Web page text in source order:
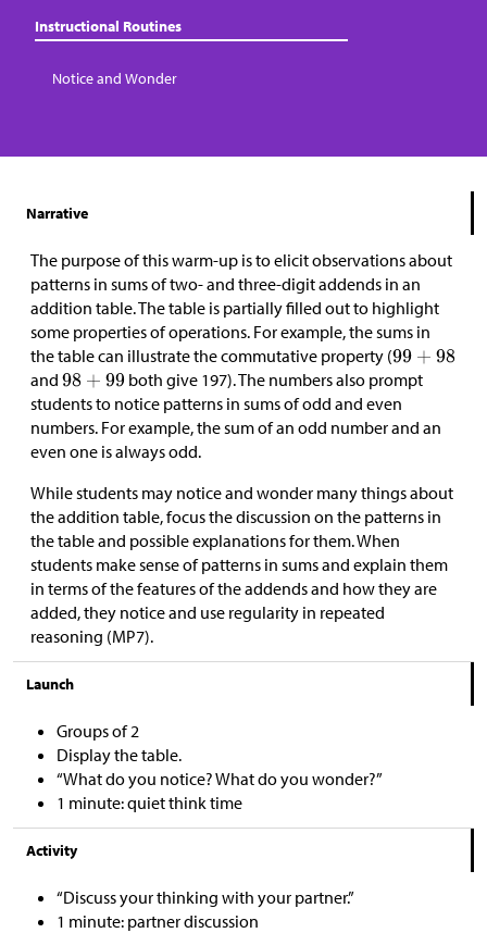
Instructional Routines
Notice and Wonder
Narrative
The purpose of this warm-up is to elicit observations about
patterns in sums of two- and three-digit addends in an
addition table. The table is partially filled out to highlight
some properties of operations. For example, the sums in
the table can illustrate the commutative property (
and
both give 197). The numbers also prompt
students to notice patterns in sums of odd and even
numbers. For example, the sum of an odd number and an
even one is always odd.
While students may notice and wonder many things about
the addition table, focus the discussion on the patterns in
the table and possible explanations for them. When
students make sense of patterns in sums and explain them
in terms of the features of the addends and how they are
added, they notice and use regularity in repeated
reasoning (MP7).
Launch
Groups of 2
Display the table.
“What do you notice? What do you wonder?”
1 minute: quiet think time
Activity
“Discuss your thinking with your partner.”
1 minute: partner discussion